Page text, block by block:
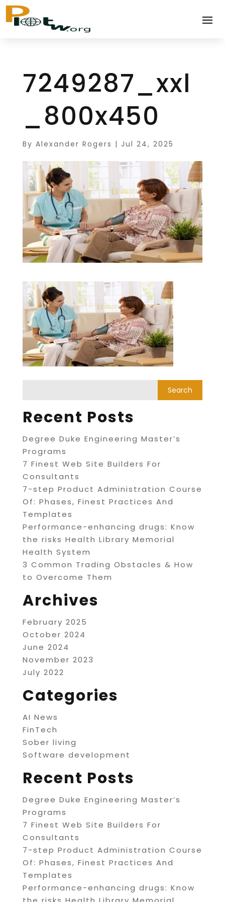
7249287_xxl
_800x450
By Alexander Rogers | Jul 24, 2025
Recent Posts
Degree Duke Engineering Master’s
Programs
7 Finest Web Site Builders For
Consultants
7-step Product Administration Course
Of: Phases, Finest Practices And
Templates
Performance-enhancing drugs: Know
the risks Health Library Memorial
Health System
3 Common Trading Obstacles & How
to Overcome Them
Archives
February 2025
October 2024
June 2024
November 2023
July 2022
Categories
AI News
FinTech
Sober living
Software development
Recent Posts
Degree Duke Engineering Master’s
Programs
7 Finest Web Site Builders For
Consultants
7-step Product Administration Course
Of: Phases, Finest Practices And
Templates
Performance-enhancing drugs: Know